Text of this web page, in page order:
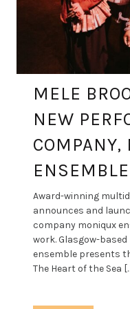
MELE
NEW
COMPANY,
ENSEMBLE
Award-winning
announces and
company moniqux
work. Glasgow-
ensemble presents
The Heart of the Sea